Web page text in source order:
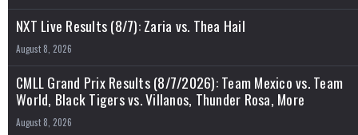
NXT Live Results (8/7): Zaria vs. Thea Hail
August 8, 2026
CMLL Grand Prix Results (8/7/2026): Team Mexico vs. Team
World, Black Tigers vs. Villanos, Thunder Rosa, More
August 8, 2026